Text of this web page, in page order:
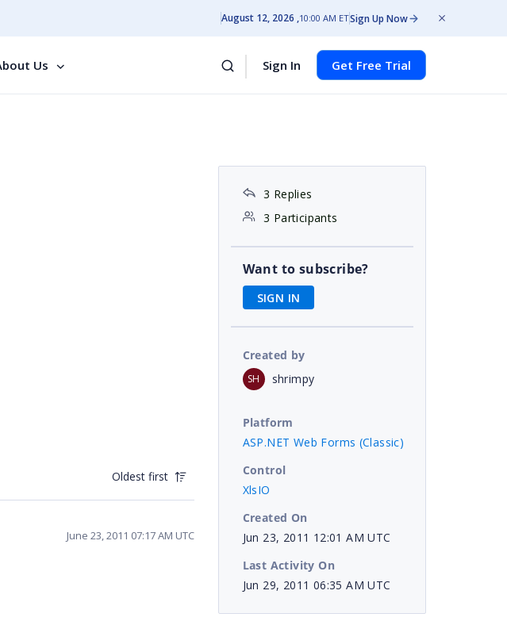
August 12, 2026 10:00 AM ETSign Up Now
Us Sign In Get Free Trial
Oldest first
June 23, 2011 07:17 AM UTC
3 Replies
3 Participants
Want to subscribe?
SIGN IN
Created by
SH shrimpy
Platform
ASP.NET Web Forms (Classic)
Control
XlsIO
Created On
Jun 23, 2011 12:01 AM UTC
Last Activity On
Jun 29, 2011 06:35 AM UTC